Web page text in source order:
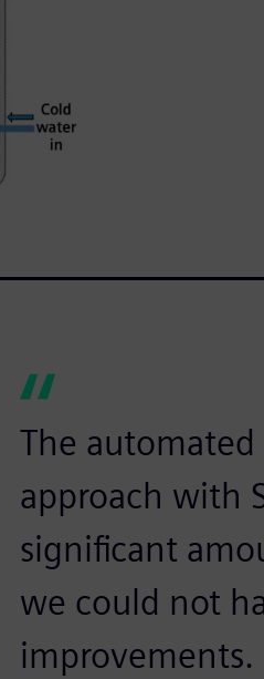
The
approach with
significant
we could not
improvements.